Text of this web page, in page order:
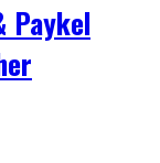
Paykel